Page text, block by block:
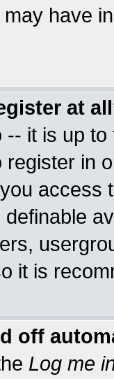
have
at
-- it is up
in
access
it is
off
Log me